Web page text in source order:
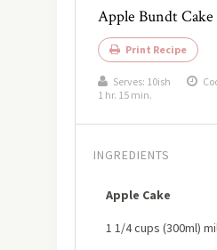
Apple Bundt Cake
Print Recipe
Serves: 10ish
1 hr. 15 min.
INGREDIENTS
Apple Cake
1 1/4 cups (300ml)